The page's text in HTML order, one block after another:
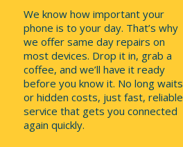
We know how important your
phone is to your day. That’s why
we offer same day repairs on
most devices. Drop it in, grab a
coffee, and we’ll have it ready
before you know it. No long waits
or hidden costs, just fast, reliable
service that gets you connected
again quickly.